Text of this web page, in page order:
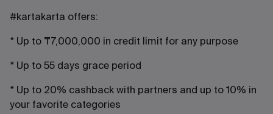
#kartakarta offers:
* Up to ₸7,000,000 in credit limit for any purpose
* Up to 55 days grace period
* Up to 20% cashback with partners and up to 10% in
your favorite categories